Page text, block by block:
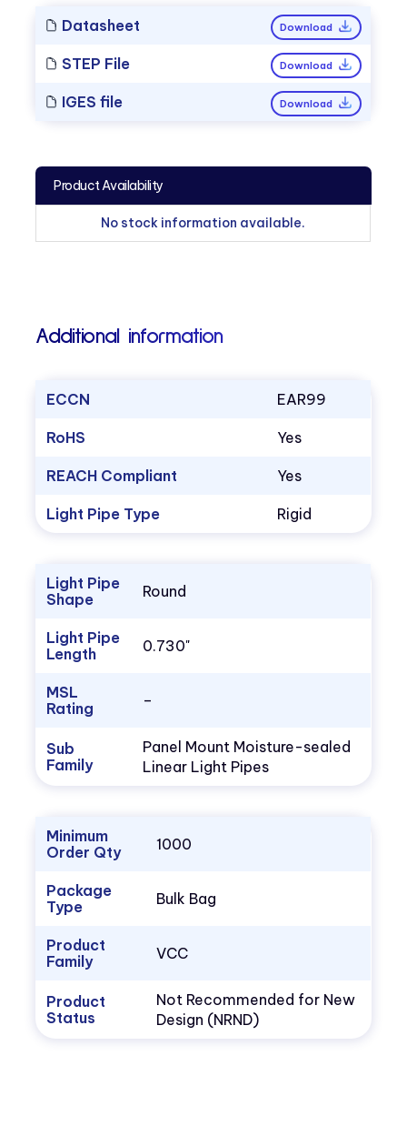
Datasheet Download
STEP File Download
IGES file Download
Product Availability
No stock information available.
Additional information
ECCN EAR99
RoHS Yes
REACH Compliant Yes
Light Pipe Type Rigid
Light Pipe
Shape
Round
Light Pipe
Length
0.730"
MSL
Rating
–
Sub
Family
Panel Mount Moisture-sealed
Linear Light Pipes
Minimum
Order Qty
1000
Package
Type
Bulk Bag
Product
Family
VCC
Product
Status
Not Recommended for New
Design (NRND)